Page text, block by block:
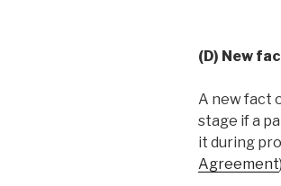
(D) New
A new fact
stage if a
it during
Agreement